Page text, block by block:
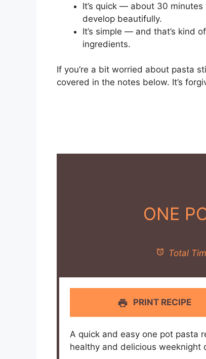
It’s quick — about 30
develop beautifully.
It’s simple — and that’s kind
ingredients.
If you’re a bit worried about pasta
covered in the notes below. It’s
ONE
Total
PRINT RECIPE
A quick and easy one pot pasta
healthy and delicious weeknight